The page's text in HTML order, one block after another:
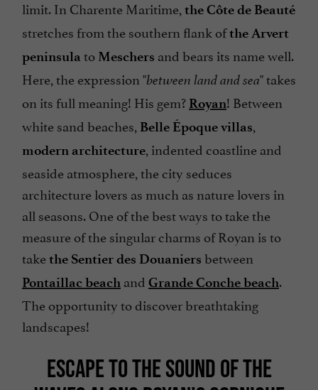
limit. In Charente Maritime, the Côte de Beauté
stretches from the southern flank ofthe Arvert
peninsula to Meschers and bears its name well.
Here, the expression "between land and sea" takes
on its full meaning! His gem? Royan! Between
white sand beaches, Belle Époque villas,
modern architecture, indented coastline and
seaside atmosphere, the city seduces
architecture lovers as much as nature lovers in
all seasons. One of the best ways to take the
measure of the singular charms of Royan is to
takethe Sentier des Douaniers between
Pontaillacbeach and Grande Conche beach.
The opportunity to discover breathtaking
landscapes!
ESCAPE TO THE SOUND OF THE